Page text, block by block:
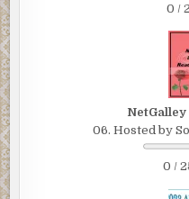
0 /
06. Hosted by
0 /